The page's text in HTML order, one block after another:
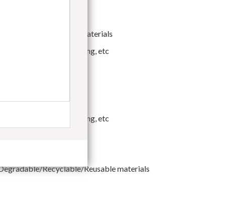
Eco-friendly packaging materials
Other Functional Packaging, etc
duty Packaging
Other Functional Packaging, etc
Recyclable/Reusable materials